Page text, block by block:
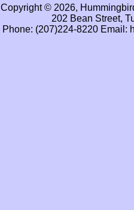
Copyright © 2026,
202 Bean Street,
Phone: (207)224-8220 Email: